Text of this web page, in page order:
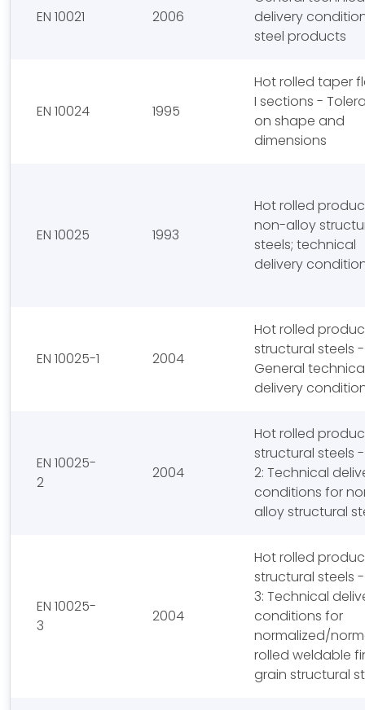
EN 10021 2006
delivery
steel products
EN 10024 1995
Hot rolled taper
I sections -
on shape and
dimensions
EN 10025 1993
Hot rolled
non-alloy
steels; technical
delivery
EN 10025-1 2004
Hot rolled
structural steels -
General
delivery
EN 10025-
2
2004
Hot rolled
structural steels
2: Technical
conditions for
alloy structural
EN 10025-
3
2004
Hot rolled
structural steels
3: Technical
conditions for
normalized/
rolled weldable
grain structural